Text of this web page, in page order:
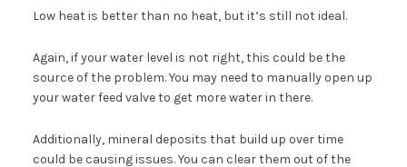
Low heat is better than no heat, but it’s still not ideal.
Again, if your water level is not right, this could be the
source of the problem. You may need to manually open up
your water feed valve to get more water in there.
Additionally, mineral deposits that build up over time
could be causing issues. You can clear them out of the